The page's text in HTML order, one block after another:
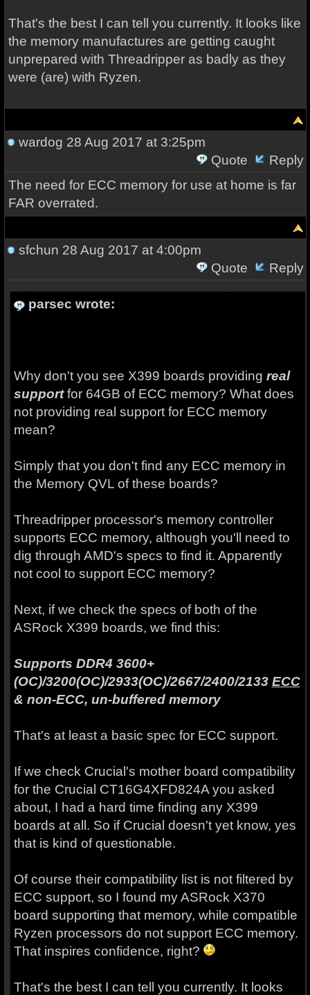
That's the best I can tell you currently. It looks like
the memory manufactures are getting caught
unprepared with Threadripper as badly as they
were (are) with Ryzen.
wardog 28 Aug 2017 at 3:25pm
Quote
Reply
The need for ECC memory for use at home is far
FAR overrated.
sfchun 28 Aug 2017 at 4:00pm
Quote
Reply
parsec wrote:
Why don't you see X399 boards providing real
supportfor 64GB of ECC memory? What does
not providing real support for ECC memory
mean?
Simply that you don't find any ECC memory in
the Memory QVL of these boards?
Threadripper processor's memory controller
supports ECC memory, although you'll need to
dig through AMD's specs to find it. Apparently
not cool to support ECC memory?
Next, if we check the specs of both of the
ASRock X399 boards, we find this:
Supports DDR4 3600+
(OC)/3200(OC)/2933(OC)/2667/2400/2133 ECC
& non-ECC, un-buffered memory
That's at least a basic spec for ECC support.
If we check Crucial's mother board compatibility
for the Crucial CT16G4XFD824A you asked
about, I had a hard time finding any X399
boards at all. So if Crucial doesn't yet know, yes
that is kind of questionable.
Of course their compatibility list is not filtered by
ECC support, so I found my ASRock X370
board supporting that memory, while compatible
Ryzen processors do not support ECC memory.
That inspires confidence, right?
That's the best I can tell you currently. It looks